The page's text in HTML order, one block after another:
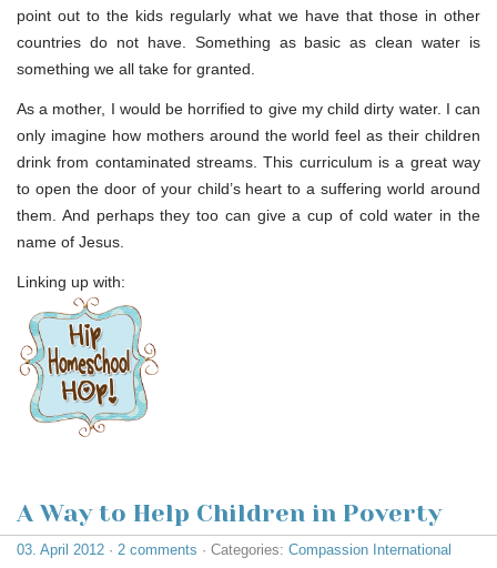
point out to the kids regularly what we have that those in other
countries do not have. Something as basic as clean water is
something we all take for granted.
As a mother, I would be horrified to give my child dirty water. I can
only imagine how mothers around the world feel as their children
drink from contaminated streams. This curriculum is a great way
to open the door of your child’s heart to a suffering world around
them. And perhaps they too can give a cup of cold water in the
name of Jesus.
Linking up with:
A Way to Help Children in Poverty
03. April 2012 · 2 comments · Categories: Compassion International